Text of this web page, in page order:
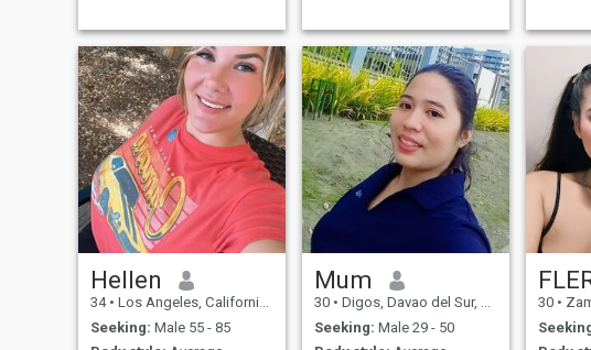
always wants the people
around me to be happy too.i
believe i am creative and
fairly interesti
Hellen
34 • Los Angeles, California, United States
Seeking: Male 55 - 85
Mum
30 • Digos, Davao del Sur, Philippines
Seeking: Male 29 - 50
30 •